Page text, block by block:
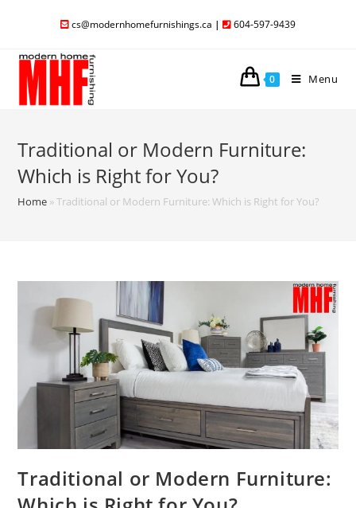
cs@modernhomefurnishings.ca | 604-597-9439
0 Menu
Traditional or Modern Furniture:
Which is Right for You?
Home »Traditional or Modern Furniture: Which is Right for You?
Traditional or Modern Furniture: